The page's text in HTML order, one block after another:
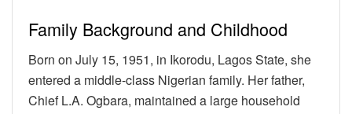
Family Background and Childhood
Born on July 15, 1951, in Ikorodu, Lagos State, she
entered a middle-class Nigerian family. Her father,
Chief L.A. Ogbara, maintained a large household